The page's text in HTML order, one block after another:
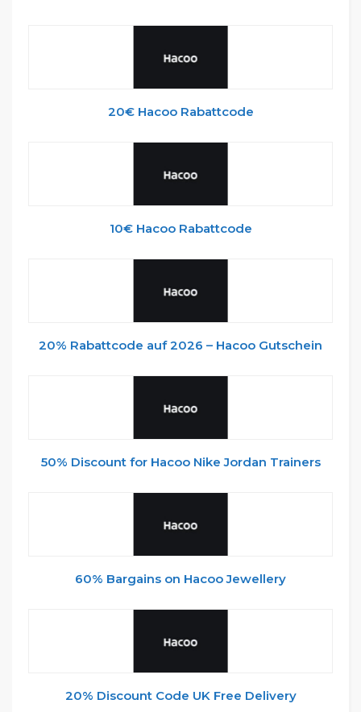
20€ Hacoo Rabattcode
10€ Hacoo Rabattcode
20% Rabattcode auf 2026 – Hacoo Gutschein
50% Discount for Hacoo Nike Jordan Trainers
60% Bargains on Hacoo Jewellery
20% Discount Code UK Free Delivery